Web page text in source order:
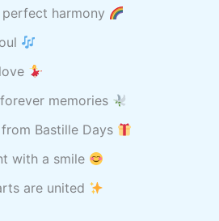
harmony
memories
Bastille Days
with a smile
are united